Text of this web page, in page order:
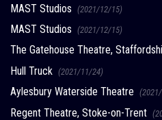
MAST Studios (2021/12/15)
MAST Studios (2021/12/15)
The Gatehouse Theatre,
Hull Truck (2021/11/24)
Aylesbury Waterside Theatre
Regent Theatre, Stoke-on-Trent